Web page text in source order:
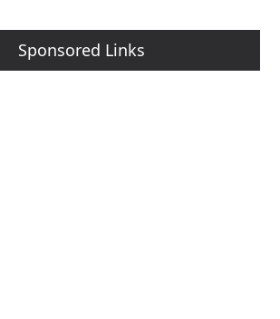
Sponsored Links